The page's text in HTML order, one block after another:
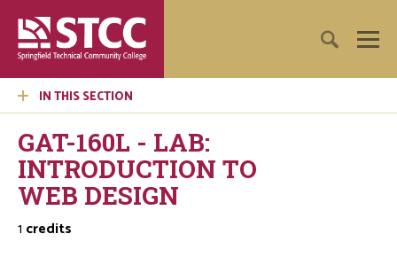
IN THIS SECTION
GAT-160L - LAB:
INTRODUCTION TO
WEB DESIGN
1 credits